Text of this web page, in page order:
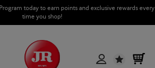
today to earn points and exclusive rewards every
time you shop!
Wishlist